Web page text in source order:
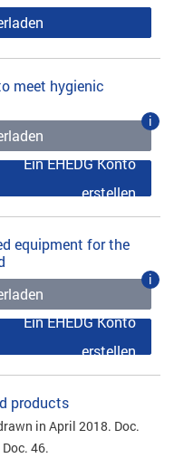
meet hygienic
i
Ein EHEDG Konto
erstellen
equipment for the
i
Ein EHEDG Konto
erstellen
products
in April 2018. Doc.
46.